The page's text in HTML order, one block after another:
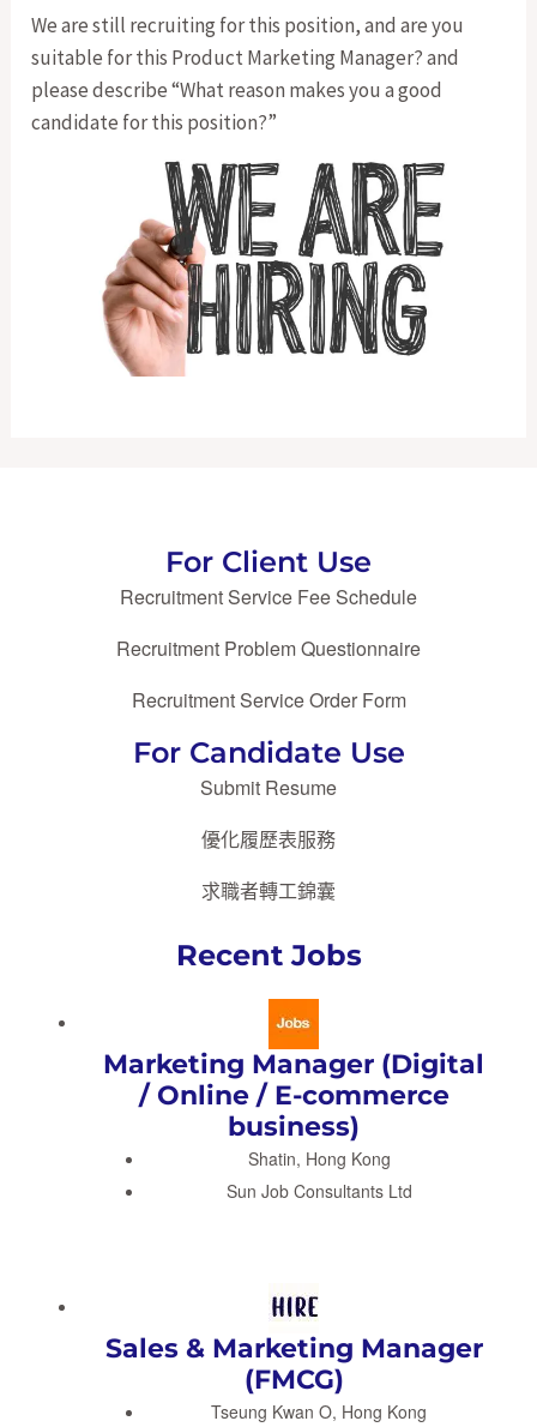
We are still recruiting for this position, and are you
suitable for this Product Marketing Manager? and
please describe “What reason makes you a good
candidate for this position?”
For Client Use
Recruitment Service Fee Schedule
Recruitment Problem Questionnaire
Recruitment Service Order Form
For Candidate Use
Submit Resume
優化履歷表服務
求職者轉工錦囊
Recent Jobs
Marketing Manager (Digital
/ Online / E-commerce
business)
Shatin, Hong Kong
Sun Job Consultants Ltd
Sales & Marketing Manager
(FMCG)
Tseung Kwan O, Hong Kong